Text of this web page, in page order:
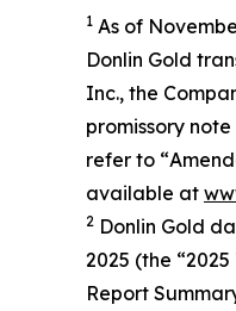
1 As of
Donlin Gold
Inc., the
promissory
refer to “
available at
2 Donlin Gold
2025 (the
Report